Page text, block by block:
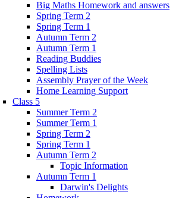
Big Maths Homework and answers
Spring Term 2
Spring Term 1
Autumn Term 2
Autumn Term 1
Reading Buddies
Spelling Lists
Assembly Prayer of the Week
Home Learning Support
Class 5
Summer Term 2
Summer Term 1
Spring Term 2
Spring Term 1
Autumn Term 2
Topic Information
Autumn Term 1
Darwin's Delights